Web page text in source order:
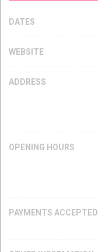
DATES
WEBSITE
ADDRESS
OPENING HOURS
PAYMENTS ACCEPTED